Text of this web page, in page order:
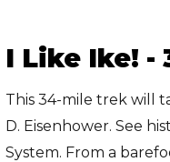
I Like Ike! -
This 34-mile trek will
D. Eisenhower. See
System. From a